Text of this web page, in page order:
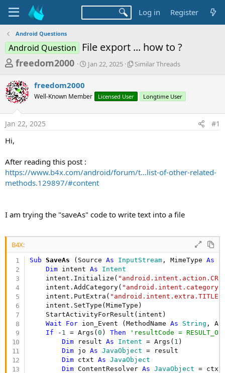
Log in Register
Android Questions
Android Question File export ... how to ?
T
r
e
a
d
a
r
t
r
freedom2000
S
t
t
a
Jan 22, 2025
S
r
d
Similar Threads
freedom2000
Well-Known Member Licensed User Longtime User
Jan 22, 2025 #1
Hi,
After reading this post :
https://www.b4x.com/android/forum/t...list-of-other-related-
methods.129897/#content
I am trying the "saveAs" code to write text into a file
B4X:
Sub SaveAs (Source As InputStream , MimeType As
Dim intent As Intent
    intent.Initialize(
    intent.AddCategory(
    intent.PutExtra(
"android.intent.extra.TITLE"
    intent.SetType(MimeType)
    StartActivityForResult(intent)
Wait
For ion_Event (MethodName As String ,
If - 1 = Args(0 ) Then
'resultCode = RESULT_OK
Dim result As Intent = Args( 1 )
Dim jo As JavaObject = result
Dim ctxt As JavaObject
Dim ContentResolver As JavaObject =